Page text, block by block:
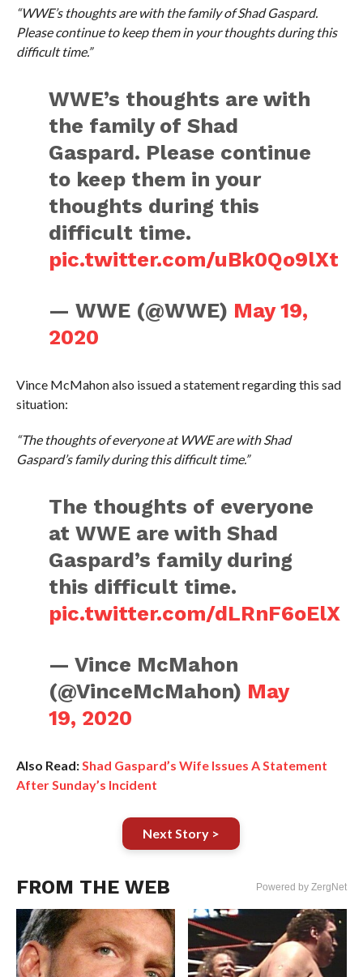
“WWE’s thoughts are with the family of Shad Gaspard.
Please continue to keep them in your thoughts during this
difficult time.”
WWE’s thoughts are with
the family of Shad
Gaspard. Please continue
to keep them in your
thoughts during this
difficult time.
pic.twitter.com/uBk0Qo9lXt
— WWE (@WWE) May 19,
2020
Vince McMahon also issued a statement regarding this sad
situation:
“The thoughts of everyone at WWE are with Shad
Gaspard’s family during this difficult time.”
The thoughts of everyone
at WWE are with Shad
Gaspard’s family during
this difficult time.
pic.twitter.com/dLRnF6oElX
— Vince McMahon
(@VinceMcMahon) May
19, 2020
Also Read:Shad Gaspard’s Wife Issues A Statement
After Sunday’s Incident
Next Story >
FROM THE WEB Powered by ZergNet